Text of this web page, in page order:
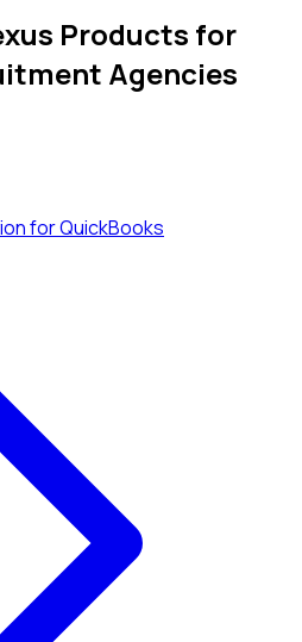
Products for
Agencies
for QuickBooks